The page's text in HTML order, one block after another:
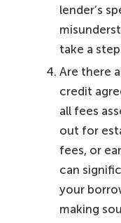
lender’s
take a
Are there
credit
all fees
out for
fees, or
can
your
making